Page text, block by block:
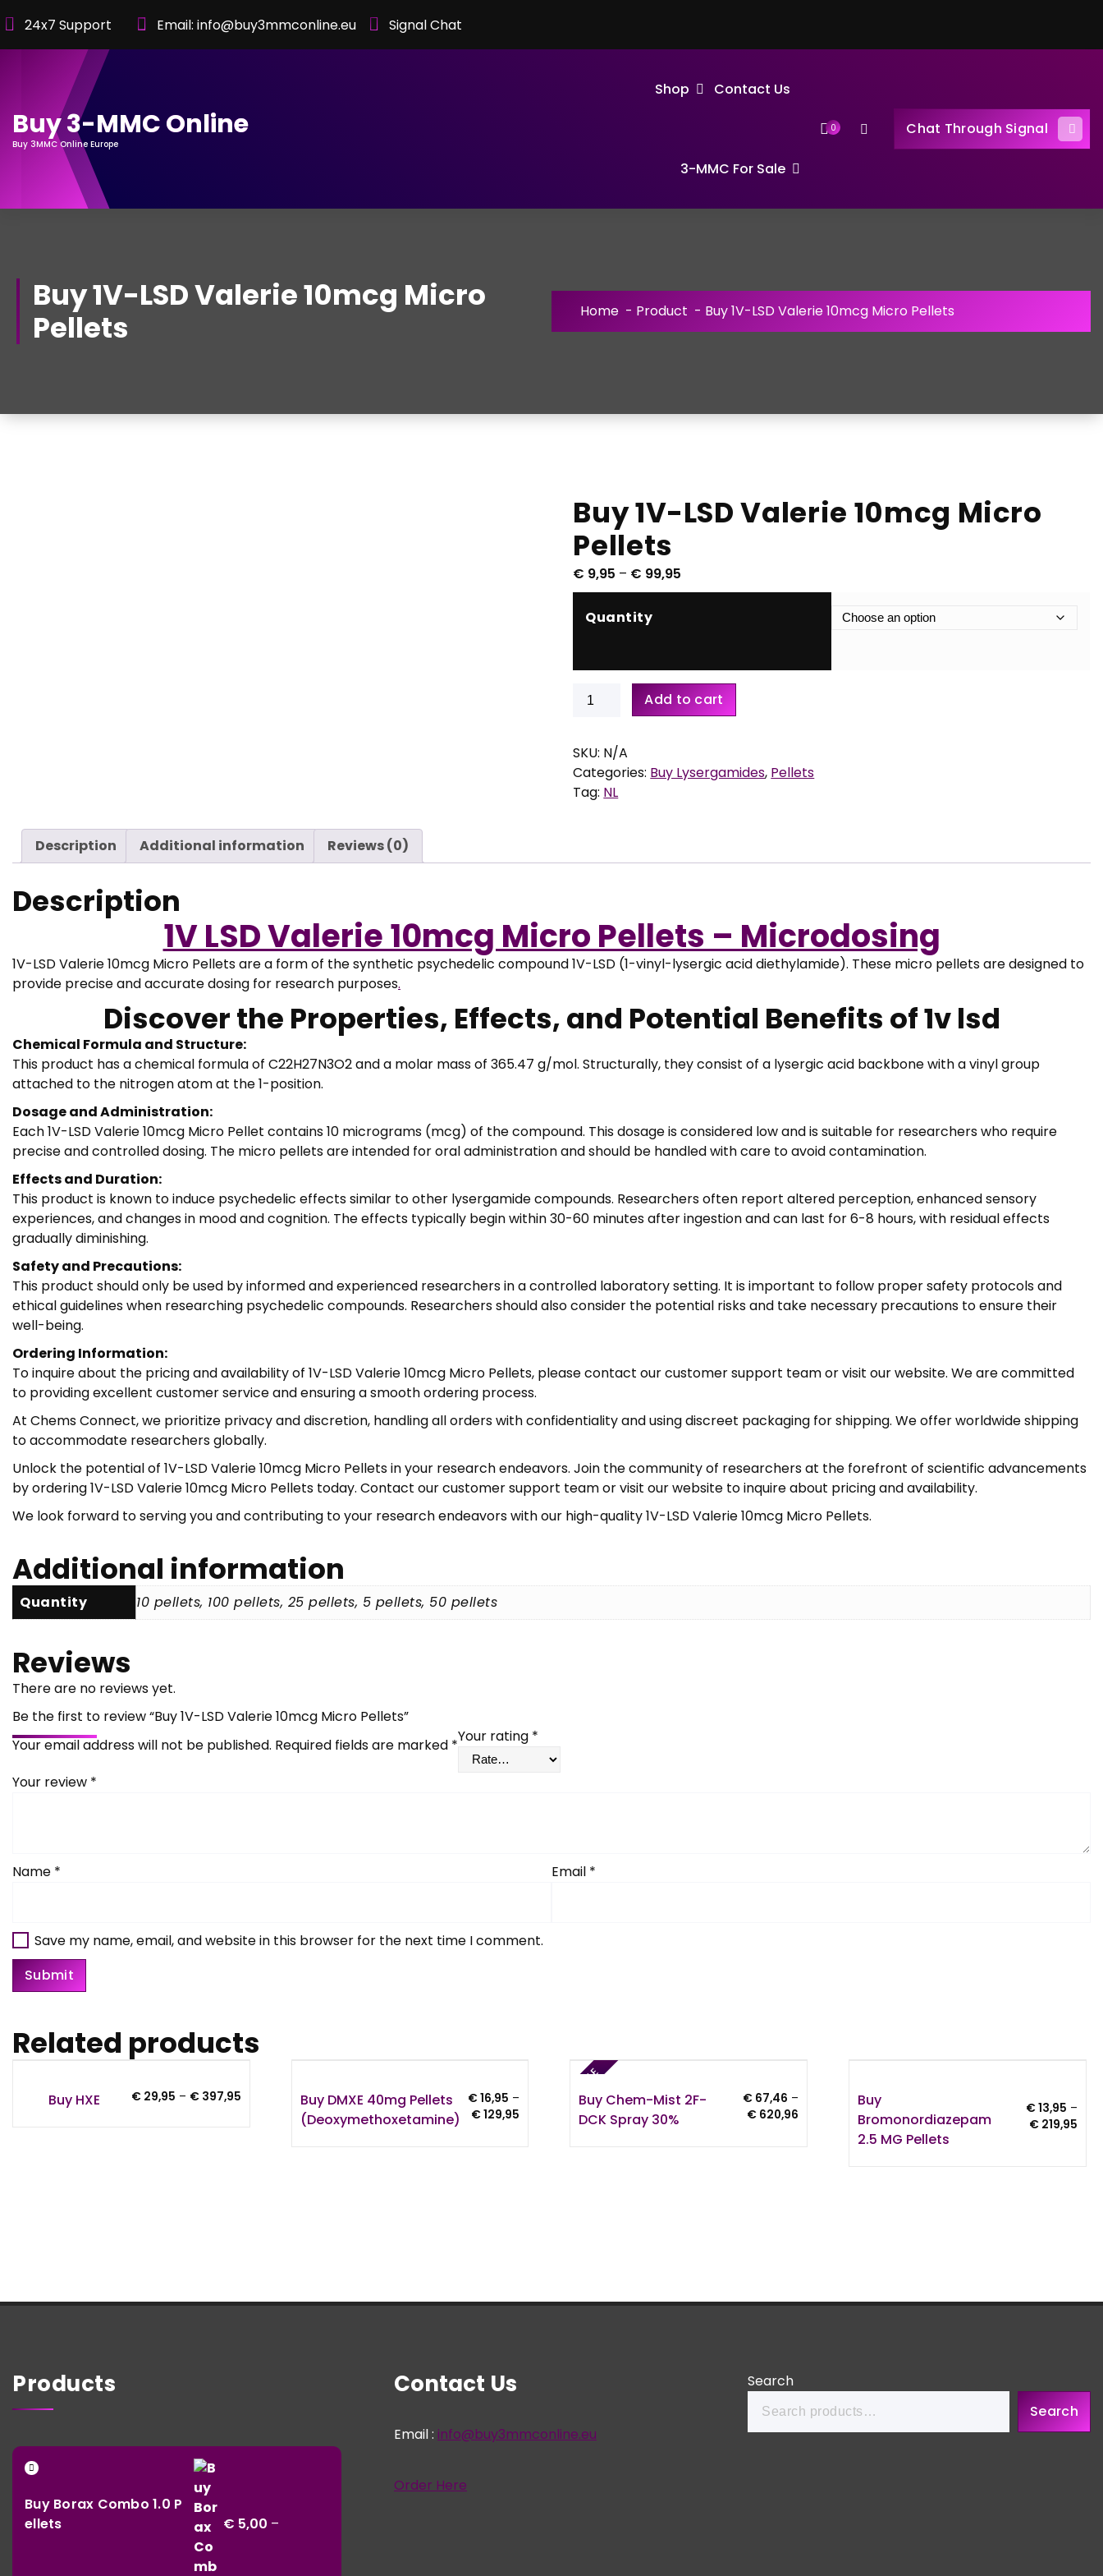
to
Content
24x7 Support Email: info@buy3mmconline.eu Signal Chat
Buy 3-MMC Online
Buy 3MMC Online Europe
Shop Contact Us
3-MMC For Sale
0 Chat Through Signal
Buy 1V-LSD Valerie 10mcg Micro
Pellets
Home - Product - Buy 1V-LSD Valerie 10mcg Micro Pellets
Buy 1V-LSD Valerie 10mcg Micro
Pellets
€ 9,95 – € 99,95
r
r
n
:
9
h
r
o
h
,
9
Quantity
Buy
Valerie
10mcg
Micro
Add to cart
SKU: N/A
Categories: Buy Lysergamides, Pellets
Tag: NL
Description Additional information Reviews (0)
Description
1V LSD Valerie 10mcg Micro Pellets – Microdosing
1V-LSD Valerie 10mcg Micro Pellets are a form of the synthetic psychedelic compound 1V-LSD (1-vinyl-lysergic acid diethylamide). These micro pellets are designed to
provide precise and accurate dosing for research purposes.
Discover the Properties, Effects, and Potential Benefits of 1v lsd
Chemical Formula and Structure:
This product has a chemical formula of C22H27N3O2 and a molar mass of 365.47 g/mol. Structurally, they consist of a lysergic acid backbone with a vinyl group
attached to the nitrogen atom at the 1-position.
Dosage and Administration:
Each 1V-LSD Valerie 10mcg Micro Pellet contains 10 micrograms (mcg) of the compound. This dosage is considered low and is suitable for researchers who require
precise and controlled dosing. The micro pellets are intended for oral administration and should be handled with care to avoid contamination.
Effects and Duration:
This product is known to induce psychedelic effects similar to other lysergamide compounds. Researchers often report altered perception, enhanced sensory
experiences, and changes in mood and cognition. The effects typically begin within 30-60 minutes after ingestion and can last for 6-8 hours, with residual effects
gradually diminishing.
Safety and Precautions:
This product should only be used by informed and experienced researchers in a controlled laboratory setting. It is important to follow proper safety protocols and
ethical guidelines when researching psychedelic compounds. Researchers should also consider the potential risks and take necessary precautions to ensure their
well-being.
Ordering Information:
To inquire about the pricing and availability of 1V-LSD Valerie 10mcg Micro Pellets, please contact our customer support team or visit our website. We are committed
to providing excellent customer service and ensuring a smooth ordering process.
At Chems Connect, we prioritize privacy and discretion, handling all orders with confidentiality and using discreet packaging for shipping. We offer worldwide shipping
to accommodate researchers globally.
Unlock the potential of 1V-LSD Valerie 10mcg Micro Pellets in your research endeavors. Join the community of researchers at the forefront of scientific advancements
by ordering 1V-LSD Valerie 10mcg Micro Pellets today. Contact our customer support team or visit our website to inquire about pricing and availability.
We look forward to serving you and contributing to your research endeavors with our high-quality 1V-LSD Valerie 10mcg Micro Pellets.
Additional information
Quantity 10 pellets, 100 pellets, 25 pellets, 5 pellets, 50 pellets
Reviews
There are no reviews yet.
Be the first to review “Buy 1V-LSD Valerie 10mcg Micro Pellets”
Your email address will not be published. Required fields are marked *Your rating *
Your review *
Name * Email *
Save my name, email, and website in this browser for the next time I comment.
Related products
Buy HXE €29,95 – €397,95Price
Buy DMXE 40mg Pellets
(Deoxymethoxetamine)
€16,95 –
€129,95
SALE
Buy Chem-Mist 2F-
DCK Spray 30%
€ 67,46 –
€ 620,96
Buy
Bromonordiazepam
2.5 MG Pellets
€13,95 –
€219,95
Products
Buy Borax Combo 1.0 P
ellets
€ 5,00 –
Contact Us
Email : info@buy3mmconline.eu
Order Here
Search
Search